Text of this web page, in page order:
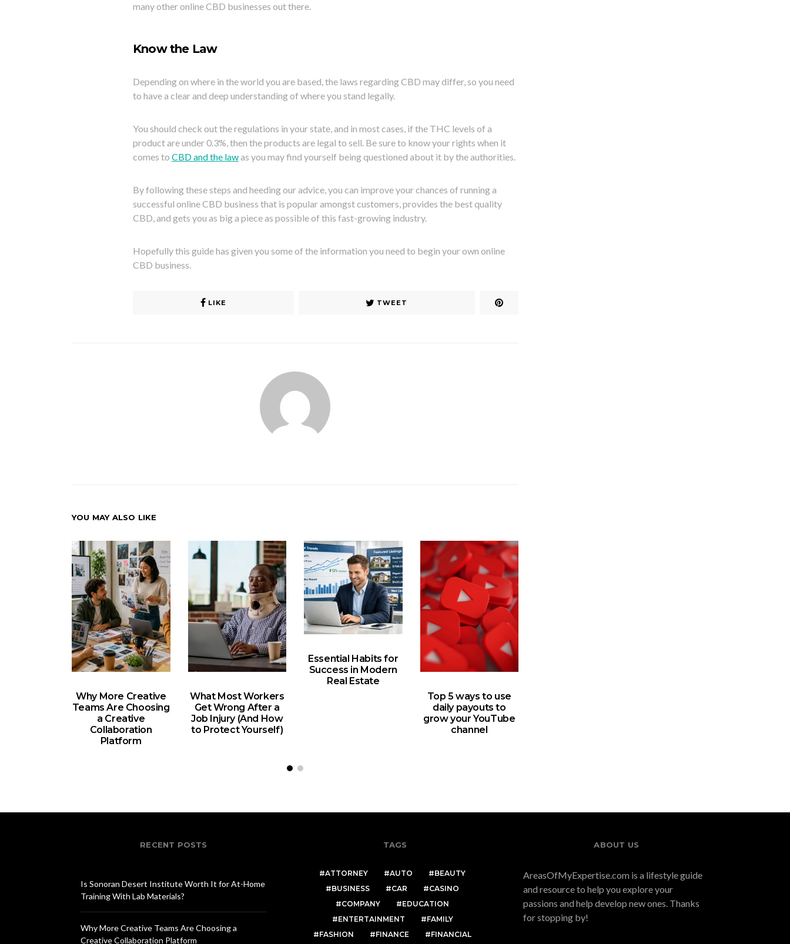
many other online CBD businesses out there.
Know the Law
Depending on where in the world you are based, the laws regarding CBD may differ, so you need
to have a clear and deep understanding of where you stand legally.
You should check out the regulations in your state, and in most cases, if the THC levels of a
product are under 0.3%, then the products are legal to sell. Be sure to know your rights when it
comes to CBD and the lawas you may find yourself being questioned about it by the authorities.
By following these steps and heeding our advice, you can improve your chances of running a
successful online CBD business that is popular amongst customers, provides the best quality
CBD, and gets you as big a piece as possible of this fast-growing industry.
Hopefully this guide has given you some of the information you need to begin your own online
CBD business.
LIKE TWEET
YOU MAY ALSO LIKE
Why More Creative
Teams Are Choosing
a Creative
Collaboration
Platform
What Most Workers
Get Wrong After a
Job Injury (And How
to Protect Yourself)
Essential Habits for
Success in Modern
Real Estate
Top 5 ways to use
daily payouts to
grow your YouTube
channel
RECENT POSTS
Is Sonoran Desert Institute Worth It for At-Home
Training With Lab Materials?
Why More Creative Teams Are Choosing a
Creative Collaboration Platform
TAGS
ATTORNEY AUTO
BEAUTY
BUSINESS
CAR
CASINO
COMPANY
EDUCATION
ENTERTAINMENT
FAMILY
FASHION
FINANCE FINANCIAL
ABOUT US
AreasOfMyExpertise.com is a lifestyle guide
and resource to help you explore your
passions and help develop new ones. Thanks
for stopping by!